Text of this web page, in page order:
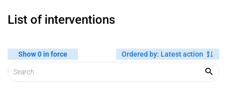
List of interventions
Show 0 in force Ordered by: Latest action